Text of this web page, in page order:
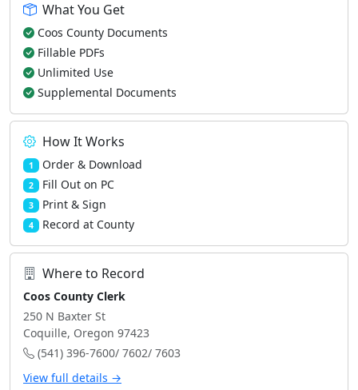
What You Get
Coos County Documents
Fillable PDFs
Unlimited Use
Supplemental Documents
How It Works
1 Order & Download
2 Fill Out on PC
3 Print & Sign
4 Record at County
Where to Record
Coos County Clerk
250 N Baxter St
Coquille, Oregon 97423
(541) 396-7600/ 7602/ 7603
View full details →